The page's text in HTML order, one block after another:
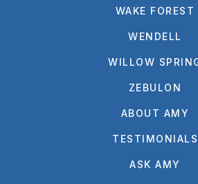
WAKE FOREST
WENDELL
WILLOW
ZEBULON
ABOUT AMY
TESTIMONIALS
ASK AMY